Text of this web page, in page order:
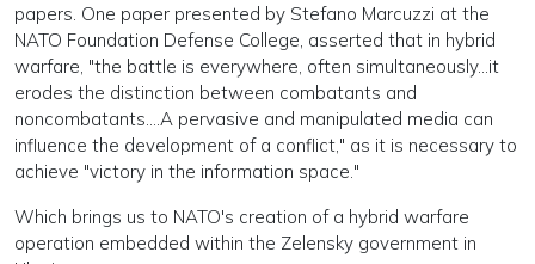
papers. One paper presented by Stefano Marcuzzi at the
NATO Foundation Defense College, asserted that in hybrid
warfare, "the battle is everywhere, often simultaneously...it
erodes the distinction between combatants and
noncombatants....A pervasive and manipulated media can
influence the development of a conflict," as it is necessary to
achieve "victory in the information space."
Which brings us to NATO's creation of a hybrid warfare
operation embedded within the Zelensky government in